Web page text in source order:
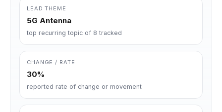
LEAD THEME
5G Antenna
top recurring topic of 8 tracked
CHANGE / RATE
30%
reported rate of change or movement